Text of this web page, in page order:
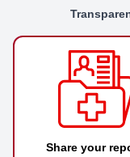
Share your